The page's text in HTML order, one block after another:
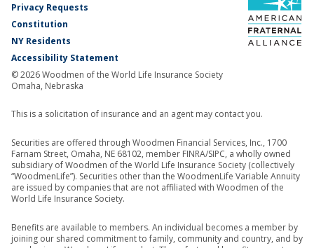
Privacy Requests
Constitution
NY Residents
Accessibility Statement
© 2026 Woodmen of the World Life Insurance Society
Omaha, Nebraska
This is a solicitation of insurance and an agent may contact you.
Securities are offered through Woodmen Financial Services, Inc., 1700
Farnam Street, Omaha, NE 68102, member FINRA/SIPC, a wholly owned
subsidiary of Woodmen of the World Life Insurance Society (collectively
“WoodmenLife”). Securities other than the WoodmenLife Variable Annuity
are issued by companies that are not affiliated with Woodmen of the
World Life Insurance Society.
Benefits are available to members. An individual becomes a member by
joining our shared commitment to family, community and country, and by